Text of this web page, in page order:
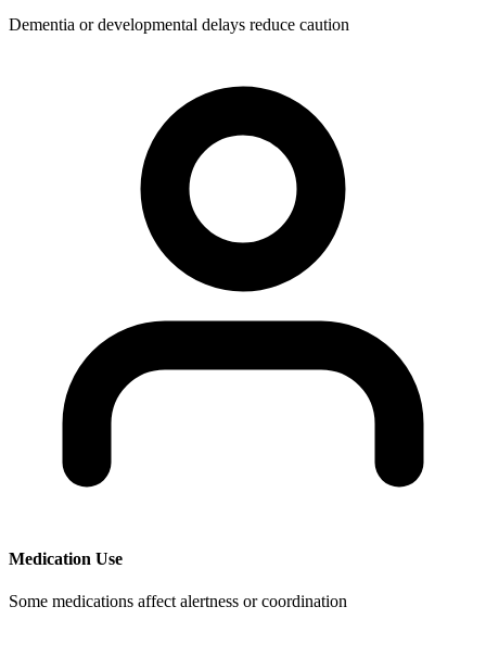
Dementia or developmental delays reduce caution
Medication Use
Some medications affect alertness or coordination